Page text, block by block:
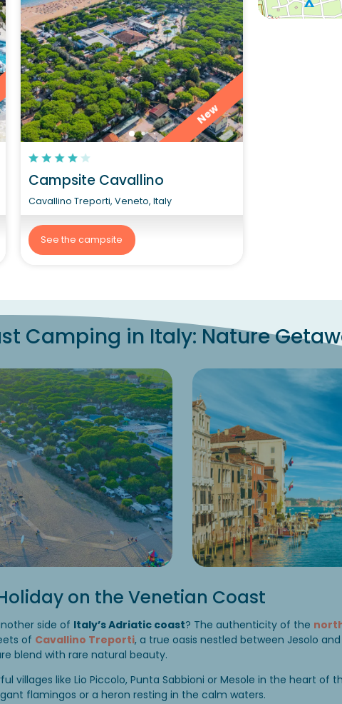
New
Campsite Cavallino
Cavallino Treporti, Veneto, Italy
See the campsite
Camping in Italy: Nature
on the Venetian Coast
side of Italy’s Adriatic coast? The authenticity of the
of Cavallino Treporti, a true oasis nestled between Jesolo and
blend with rare natural beauty.
villages like Lio Piccolo, Punta Sabbioni or Mesole in the heart of
flamingos or a heron resting in the calm waters.